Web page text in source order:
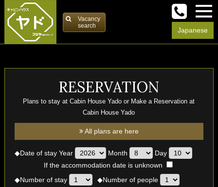
Japanese
Vacancy
search
RESERVATION
Plans to stay at Cabin House Yado or Make a Reservation at
Cabin House Yado
All plans are here
◆Date of stayYear Month
Day
If the accommodation date is unknown
◆Number of stay ◆Number of people